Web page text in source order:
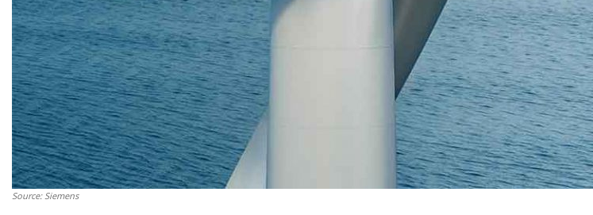
Source: Siemens